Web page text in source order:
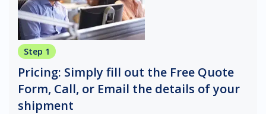
Step 1
Pricing: Simply fill out the Free Quote
Form, Call, or Email the details of your
shipment